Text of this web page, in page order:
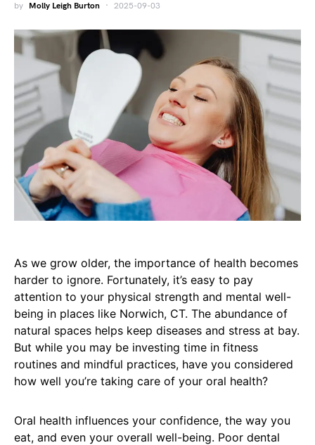
by Molly Leigh Burton 2025-09-03
As we grow older, the importance of health becomes
harder to ignore. Fortunately, it’s easy to pay
attention to your physical strength and mental well-
being in places like Norwich, CT. The abundance of
natural spaces helps keep diseases and stress at bay.
But while you may be investing time in fitness
routines and mindful practices, have you considered
how well you’re taking care of your oral health?
Oral health influences your confidence, the way you
eat, and even your overall well-being. Poor dental